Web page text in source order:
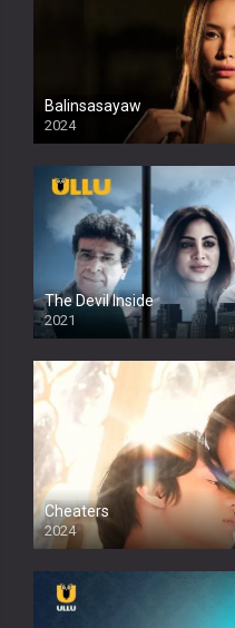
Balinsasayaw
2024
Full HDSD
The Devil Inside
2021
Cheaters
2024
Full HDSD